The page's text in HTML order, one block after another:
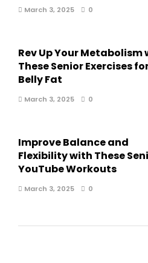
March 3, 2025 0
Rev Up Your Metabolism
These Senior Exercises
Belly Fat
March 3, 2025 0
Improve Balance and
Flexibility with These
YouTube Workouts
March 3, 2025 0